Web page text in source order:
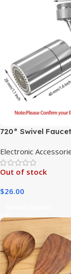
720° Swivel
Electronic
Out of stock
$26.00